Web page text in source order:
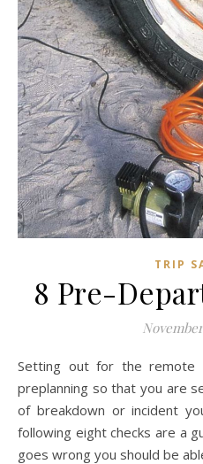
TRIP
8 Pre-
Setting out for the remote bush in Africa needs some
preplanning so that you are
of breakdown or incident
following eight checks are a
goes wrong you should be